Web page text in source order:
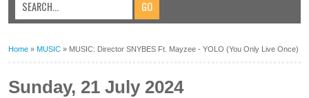
Home » MUSIC » MUSIC: Director SNYBES Ft. Mayzee - YOLO (You Only Live Once)
Sunday, 21 July 2024